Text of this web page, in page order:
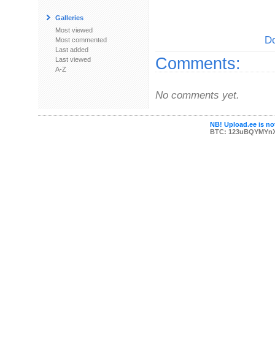
Galleries
Most viewed
Most commented
Last added
Last viewed
A-Z
Comments:
No comments yet.
NB! Upload.ee is
BTC: